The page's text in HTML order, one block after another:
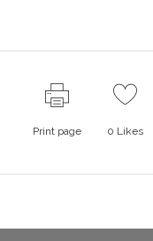
Print page 0 Likes